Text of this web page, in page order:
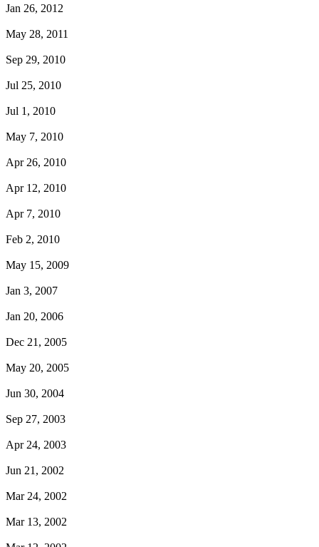
Jan 26, 2012
May 28, 2011
Sep 29, 2010
Jul 25, 2010
Jul 1, 2010
May 7, 2010
Apr 26, 2010
Apr 12, 2010
Apr 7, 2010
Feb 2, 2010
May 15, 2009
Jan 3, 2007
Jan 20, 2006
Dec 21, 2005
May 20, 2005
Jun 30, 2004
Sep 27, 2003
Apr 24, 2003
Jun 21, 2002
Mar 24, 2002
Mar 13, 2002